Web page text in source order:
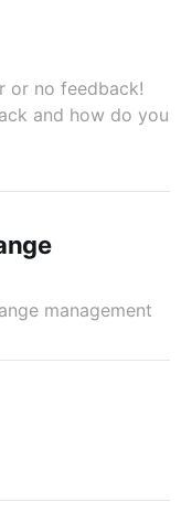
or no feedback!
and how do you
management